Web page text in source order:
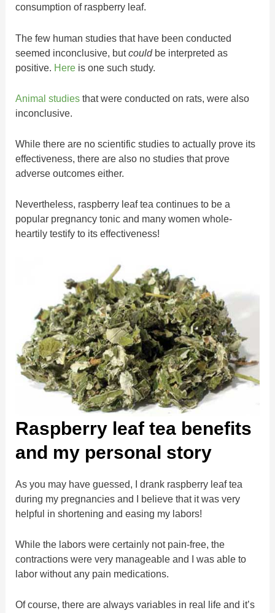
consumption of raspberry leaf.
The few human studies that have been conducted
seemed inconclusive, butcould be interpreted as
positive. Here is one such study.
Animal studies that were conducted on rats, were also
inconclusive.
While there are no scientific studies to actually prove its
effectiveness, there are also no studies that prove
adverse outcomes either.
Nevertheless, raspberry leaf tea continues to be a
popular pregnancy tonic and many women whole-
heartily testify to its effectiveness!
Raspberry leaf tea benefits
and my personal story
As you may have guessed, I drank raspberry leaf tea
during my pregnancies and I believe that it was very
helpful in shortening and easing my labors!
While the labors were certainly not pain-free, the
contractions were very manageable and I was able to
labor without any pain medications.
Of course, there are always variables in real life and it’s